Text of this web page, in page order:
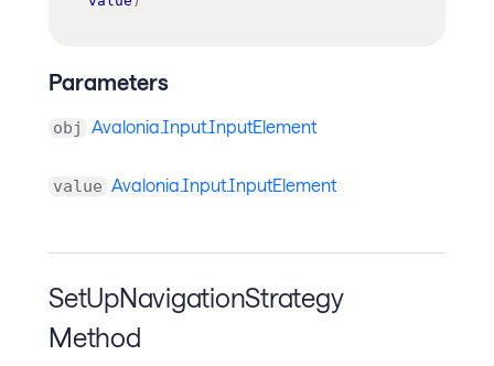
Parameters
obj Avalonia.Input.InputElement
value Avalonia.Input.InputElement
SetUpNavigationStrategy
Method